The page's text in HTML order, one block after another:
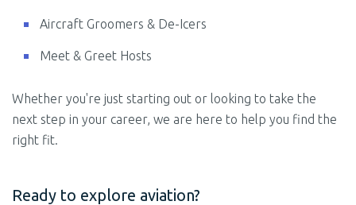
Aircraft Groomers & De-Icers
Meet & Greet Hosts
Whether you're just starting out or looking to take the
next step in your career, we are here to help you find the
right fit.
Ready to explore aviation?